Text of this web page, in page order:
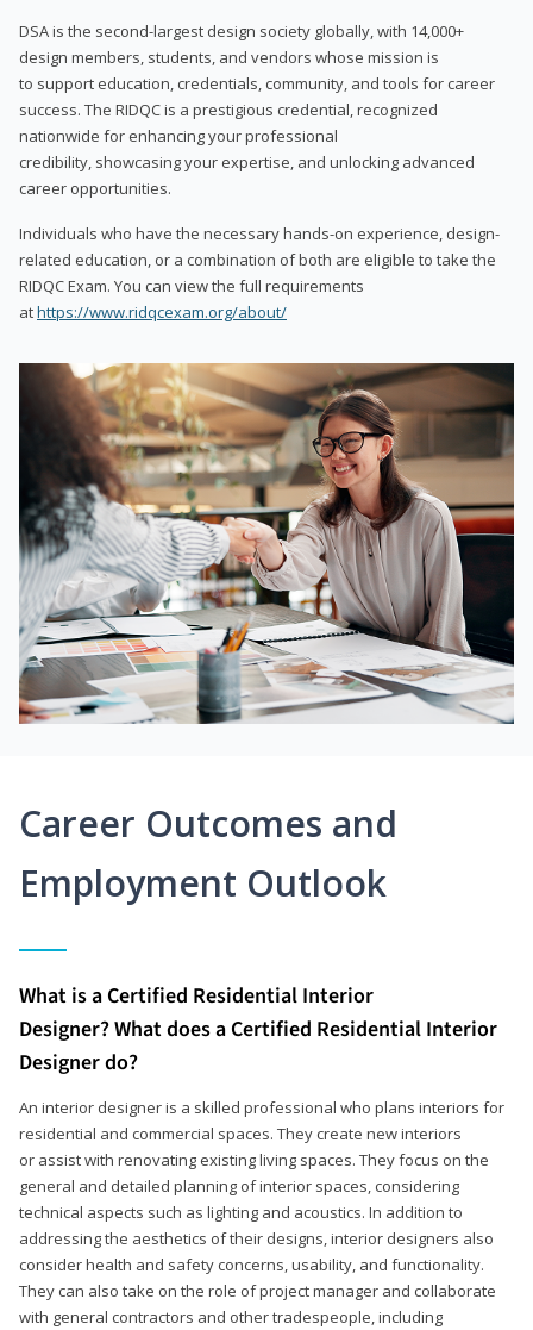
DSA is the second-largest design society globally, with 14,000+
design members, students, and vendors whose mission is
to support education, credentials, community, and tools for career
success. The RIDQC is a prestigious credential, recognized
nationwide for enhancing your professional
credibility, showcasing your expertise, and unlocking advanced
career opportunities.
Individuals who have the necessary hands-on experience, design-
related education, or a combination of both are eligible to take the
RIDQC Exam. You can view the full requirements
athttps://www.ridqcexam.org/about/
Career Outcomes and
Employment Outlook
What is a Certified Residential Interior
Designer? What does a Certified Residential Interior
Designer do?
An interior designer is a skilled professional who plans interiors for
residential and commercial spaces. They create new interiors
or assist with renovating existing living spaces. They focus on the
general and detailed planning of interior spaces, considering
technical aspects such as lighting and acoustics. In addition to
addressing the aesthetics of their designs, interior designers also
consider health and safety concerns, usability, and functionality.
They can also take on the role of project manager and collaborate
with general contractors and other tradespeople, including